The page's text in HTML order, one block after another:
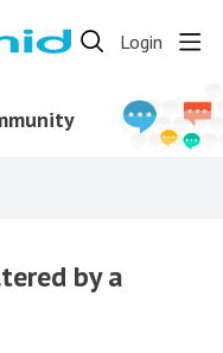
Login
by a